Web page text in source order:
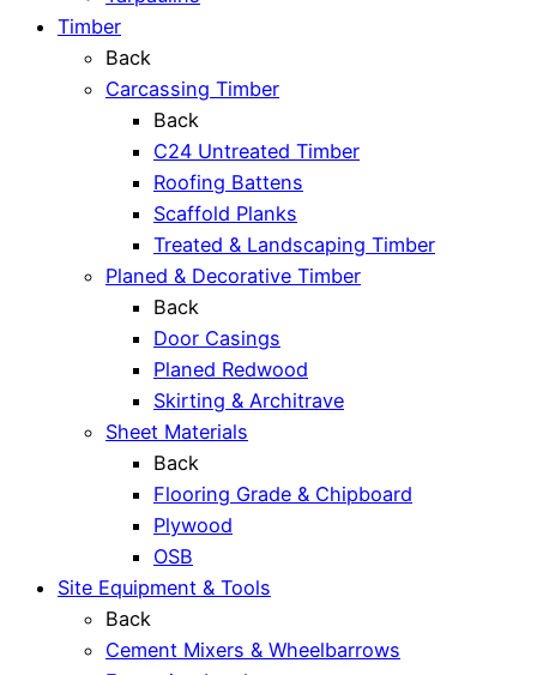
Timber
Back
Carcassing Timber
Back
C24 Untreated Timber
Roofing Battens
Scaffold Planks
Treated & Landscaping Timber
Planed & Decorative Timber
Back
Door Casings
Planed Redwood
Skirting & Architrave
Sheet Materials
Back
Flooring Grade & Chipboard
Plywood
OSB
Site Equipment & Tools
Back
Cement Mixers & Wheelbarrows